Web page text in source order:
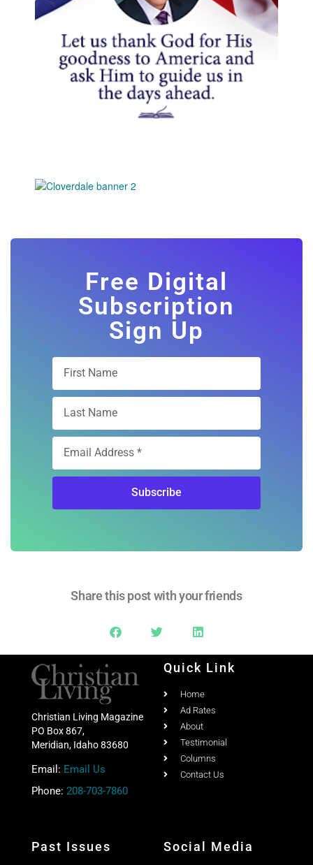
Free Digital
Subscription
Sign Up
Subscribe
Share this post with your friends
Christian Living Magazine
PO Box 867,
Meridian, Idaho 83680
Email: Email Us
Phone: 208-703-7860
Quick Link
Home
Ad Rates
About
Testimonial
Columns
Contact Us
Past Issues Social Media